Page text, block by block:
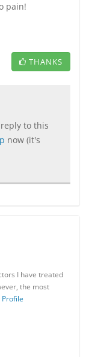
pain!
THANKS
to this
now (it's
I have treated
the most
Profile